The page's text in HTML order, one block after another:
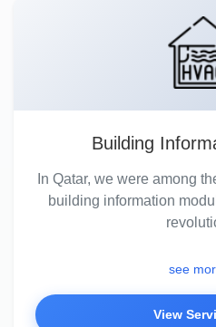
Building
In Qatar, we were among
building information
see
View